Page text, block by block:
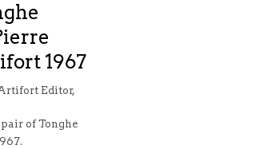
1967
Editor,
of Tonghe